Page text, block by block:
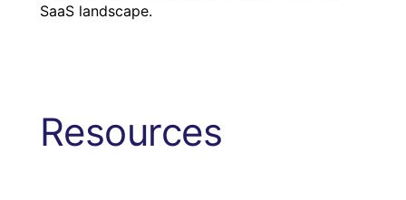
SaaS landscape.
Resources